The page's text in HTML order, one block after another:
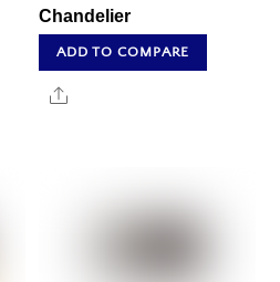
Chandelier
ADD TO COMPARE
Share